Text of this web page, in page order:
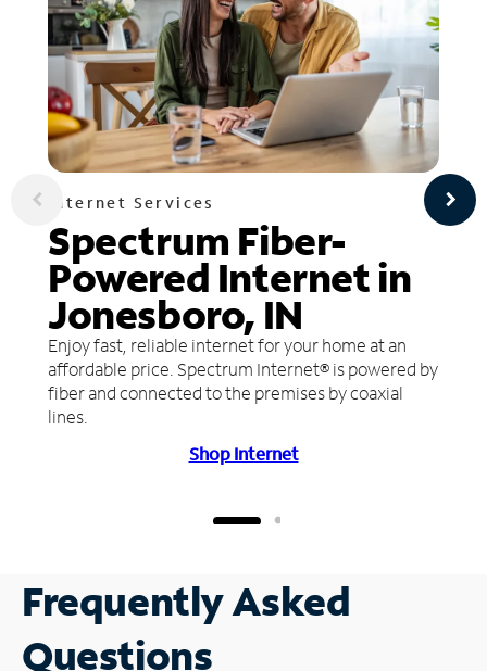
Internet Services
Spectrum Fiber-
Powered Internet in
Jonesboro, IN
Enjoy fast, reliable internet for your home at an
affordable price. Spectrum Internet® is powered by
fiber and connected to the premises by coaxial
lines.
Shop Internet
Frequently Asked
Questions